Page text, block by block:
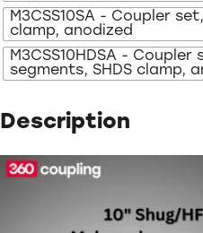
M3CSS10SA - Coupler
clamp, anodized
M3CSS10HDSA - Coupler
segments, SHDS clamp,
Description